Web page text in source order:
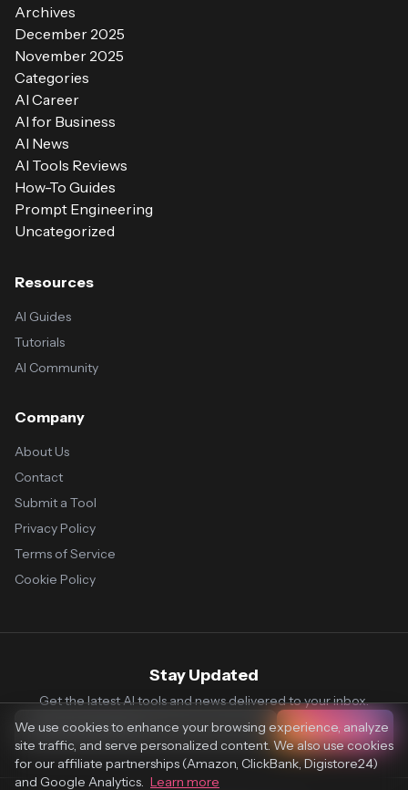
Archives
December 2025
November 2025
Categories
AI Career
AI for Business
AI News
AI Tools Reviews
How-To Guides
Prompt Engineering
Uncategorized
Resources
AI Guides
Tutorials
AI Community
Company
About Us
Contact
Submit a Tool
Privacy Policy
Terms of Service
Cookie Policy
Stay Updated
Get the latest AI tools and news delivered to your inbox.
Subscribe
We use cookies to enhance your browsing experience, analyze
site traffic, and serve personalized content. We also use cookies
for our affiliate partnerships (Amazon, ClickBank, Digistore24)
and Google Analytics. Learn more